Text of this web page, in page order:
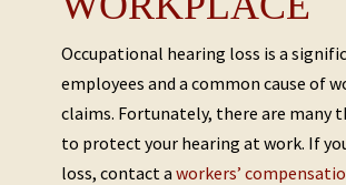
Occupational hearing loss is a
employees and a common cause of
claims. Fortunately, there are many
to protect your hearing at work. If
loss, contact a workers’